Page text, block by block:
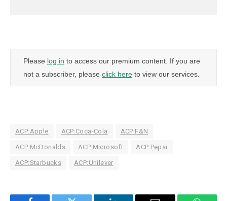
Please log in to access our premium content. If you are
not a subscriber, please click here to view our services.
ACP:Apple ACP:Coca-Cola ACP:F&N
ACP:McDonalds ACP:Microsoft ACP:Pepsi
ACP:Starbucks ACP:Unilever